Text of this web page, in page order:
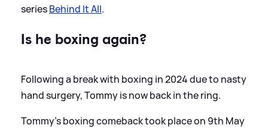
seriesBehind It All.
Is he boxing again?
Following a break with boxing in 2024 due to nasty
hand surgery, Tommy is now back in the ring.
Tommy's boxing comeback took place on 9th May